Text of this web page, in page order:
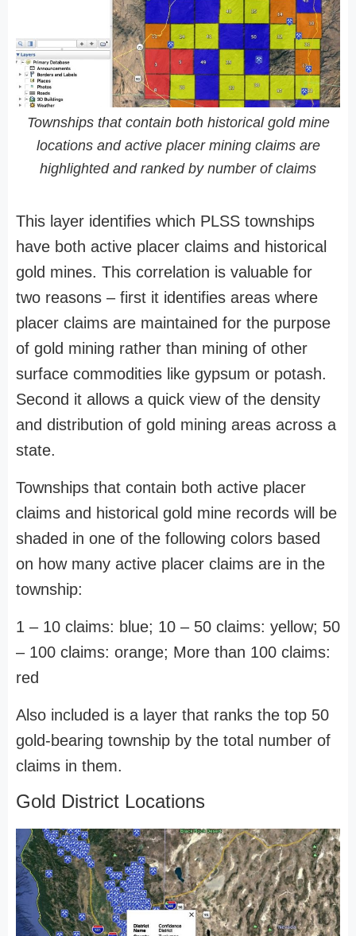
Townships that contain both historical gold mine
locations and active placer mining claims are
highlighted and ranked by number of claims
This layer identifies which PLSS townships
have both active placer claims and historical
gold mines. This correlation is valuable for
two reasons – first it identifies areas where
placer claims are maintained for the purpose
of gold mining rather than mining of other
surface commodities like gypsum or potash.
Second it allows a quick view of the density
and distribution of gold mining areas across a
state.
Townships that contain both active placer
claims and historical gold mine records will be
shaded in one of the following colors based
on how many active placer claims are in the
township:
1 – 10 claims: blue; 10 – 50 claims: yellow; 50
– 100 claims: orange; More than 100 claims:
red
Also included is a layer that ranks the top 50
gold-bearing township by the total number of
claims in them.
Gold District Locations